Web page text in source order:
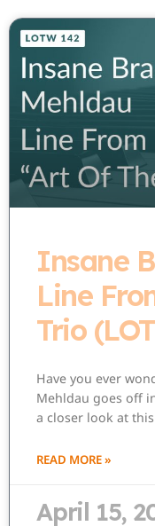
Insane
Line
Trio
Have you ever
Mehldau goes off
a closer look at
READ MORE »
April 15,